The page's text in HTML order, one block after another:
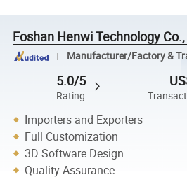
Foshan Henwi Technology
Manufacturer/Factory &
5.0/5
Rating
Importers and Exporters
Full Customization
3D Software Design
Quality Assurance